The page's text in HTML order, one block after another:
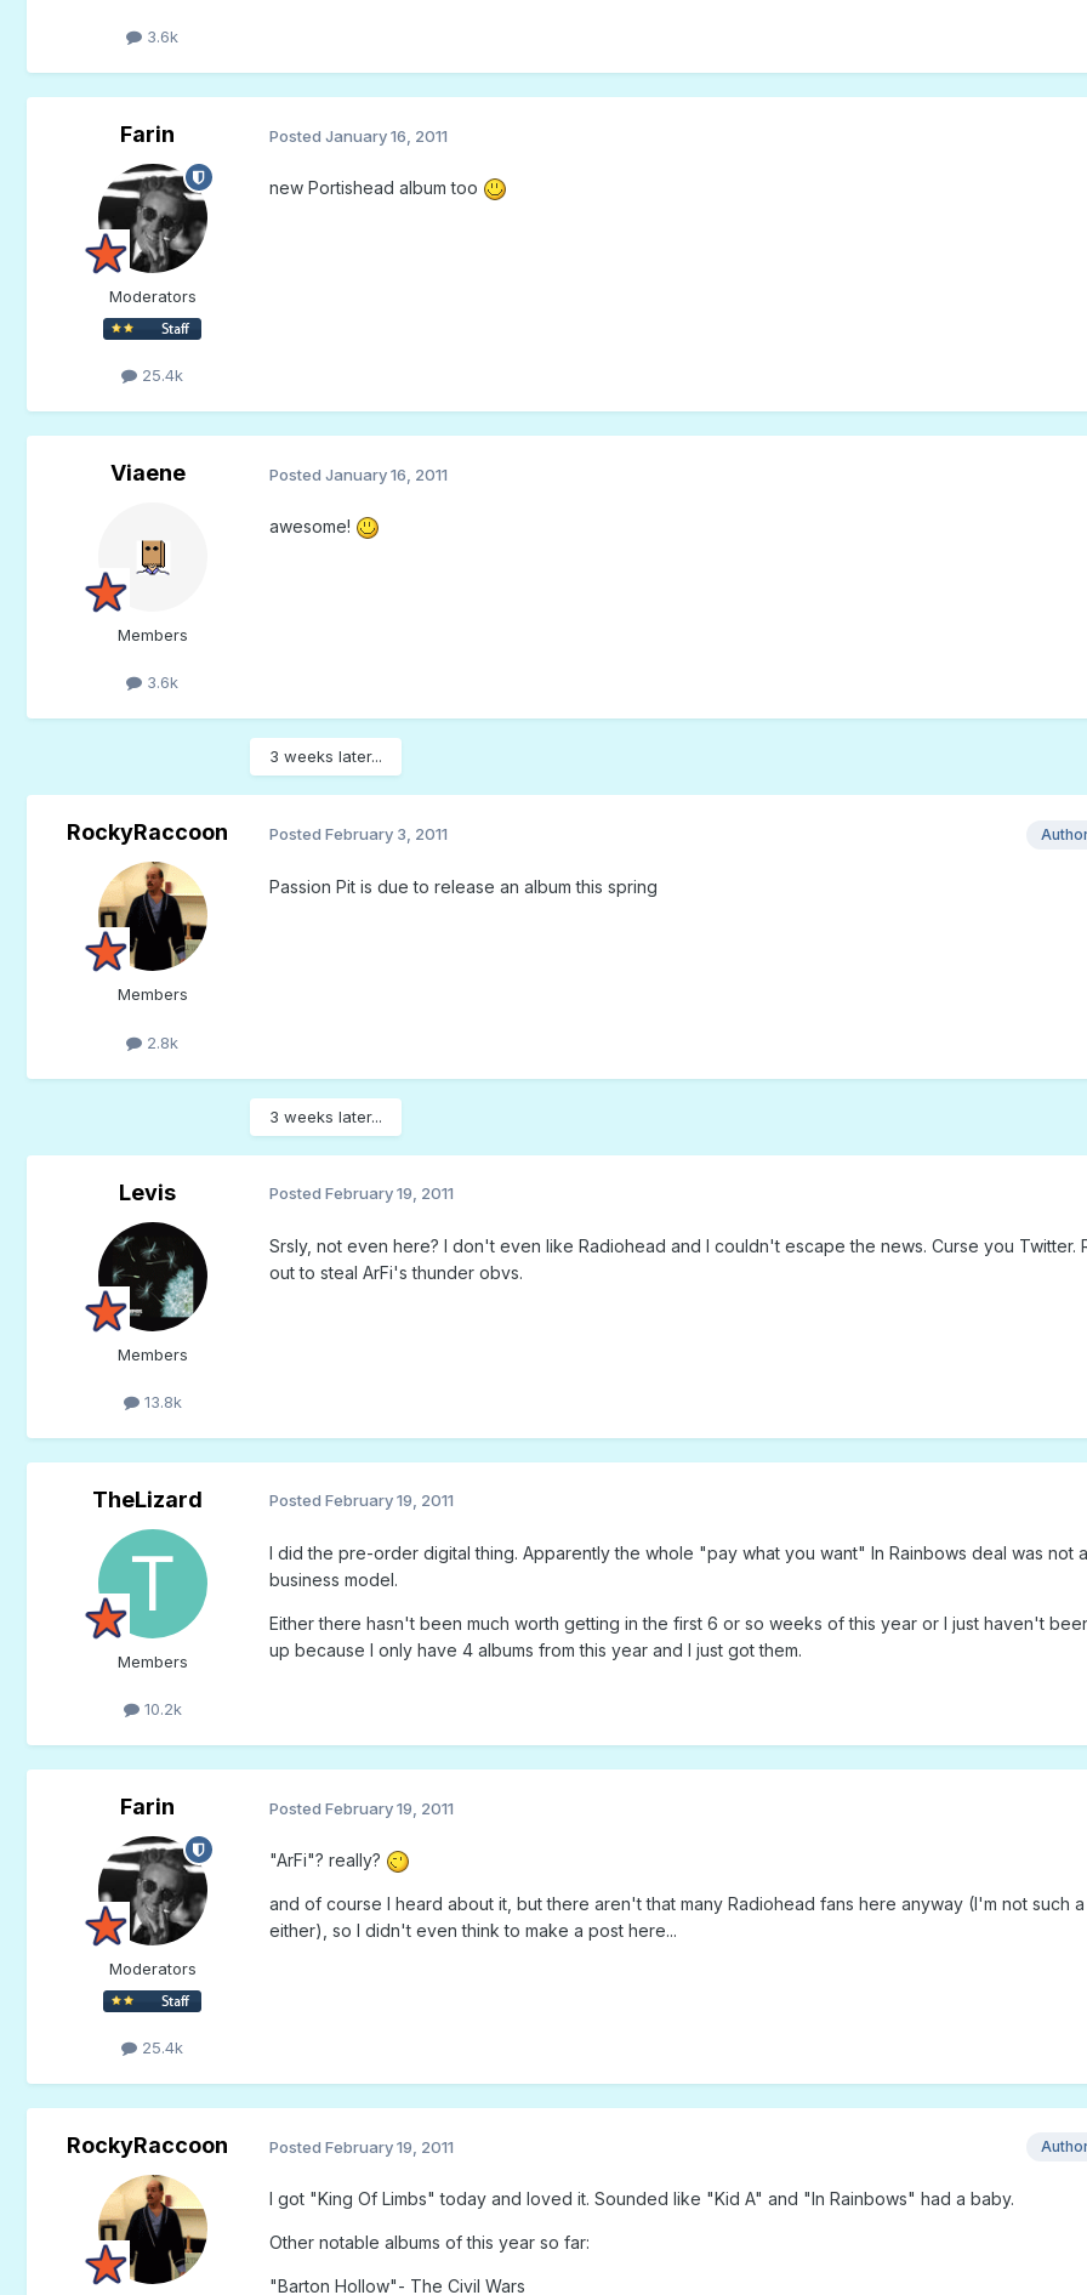
3.6k
Farin
Moderators
25.4k
Posted January 16, 2011
new Portishead album too
Viaene
Members
3.6k
Posted January 16, 2011
awesome!
3 weeks later...
RockyRaccoon
Members
2.8k
Posted February 3, 2011
Passion Pit is due to release an album this spring
3 weeks later...
Levis
Members
13.8k
Posted February 19, 2011
Srsly, not even here? I don't even like Radiohead and I couldn't escape the news. Curse you Twitter.
out to steal ArFi's thunder obvs.
TheLizard
Members
10.2k
Posted February 19, 2011
I did the pre-order digital thing. Apparently the whole "pay what you want" In Rainbows deal was not
business model.
Either there hasn't been much worth getting in the first 6 or so weeks of this year or I just haven't
up because I only have 4 albums from this year and I just got them.
Farin
Moderators
25.4k
Posted February 19, 2011
"ArFi"? really?
and of course I heard about it, but there aren't that many Radiohead fans here anyway (I'm not such
either), so I didn't even think to make a post here...
RockyRaccoon Posted February 19, 2011
I got "King Of Limbs" today and loved it. Sounded like "Kid A" and "In Rainbows" had a baby.
Other notable albums of this year so far:
"Barton Hollow"- The Civil Wars